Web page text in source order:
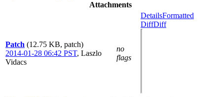
Attachments
Patch (12.75 KB, patch)
2014-01-28 06:42 PST, Laszlo
Vidacs
no
flags
DetailsFormatted
DiffDiff